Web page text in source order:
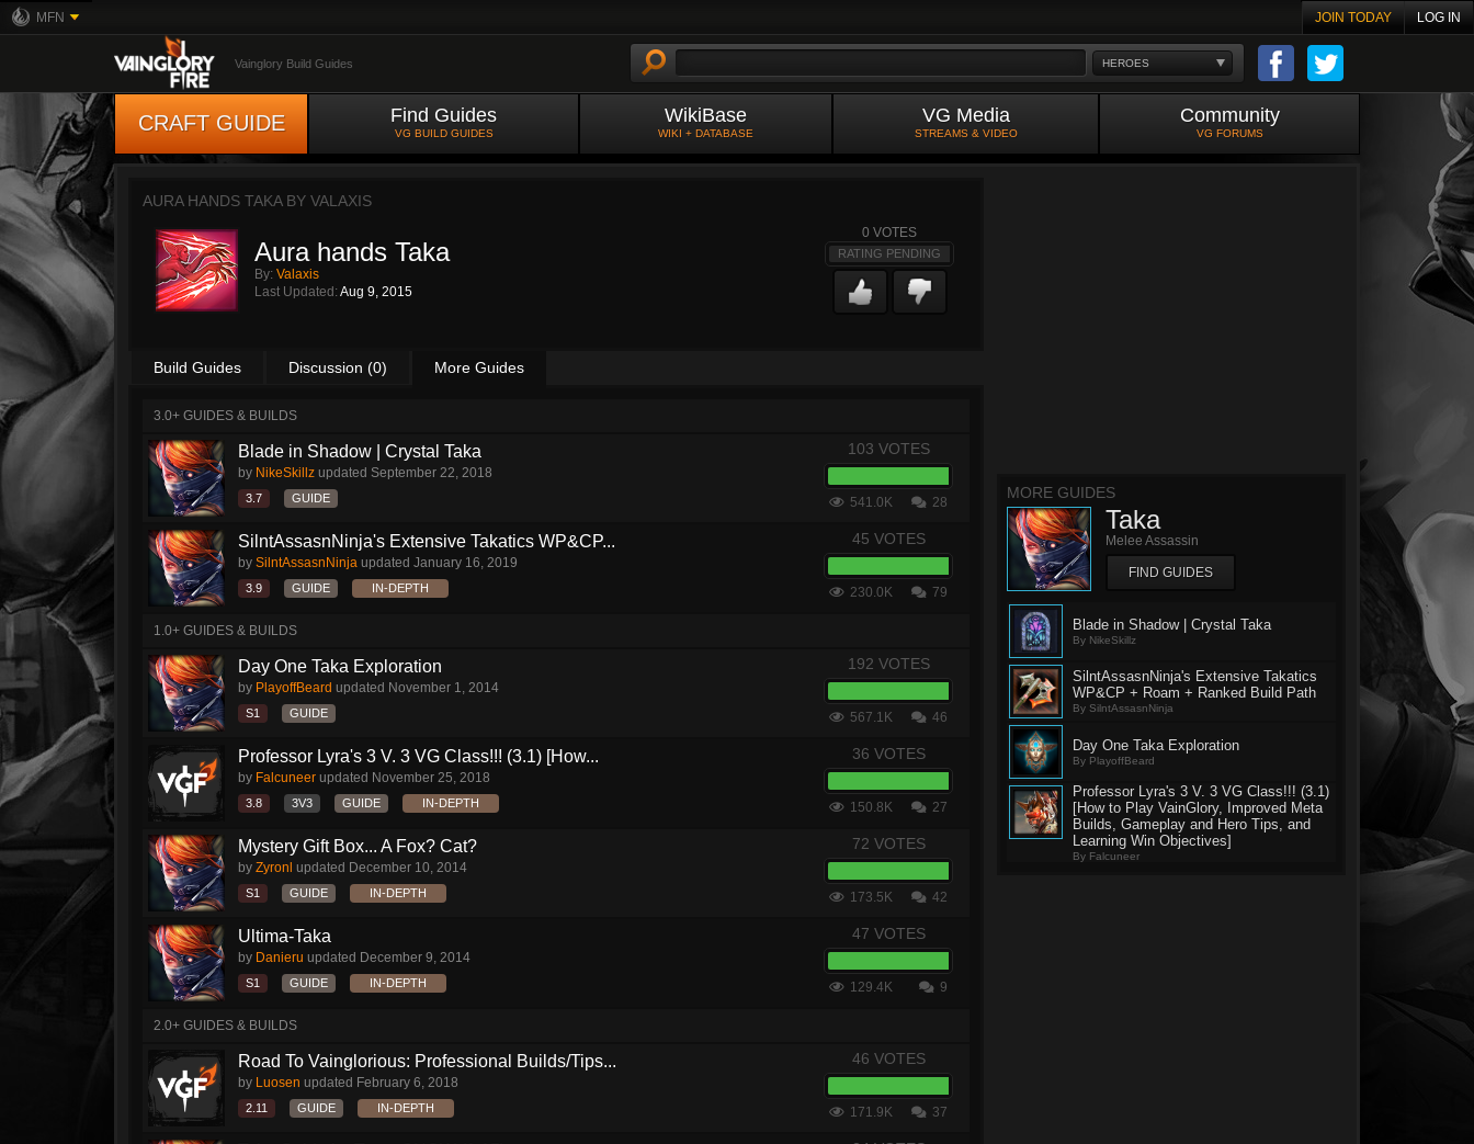
MFN JOIN TODAY LOG IN
HEROES
Vainglory Build Guides
CRAFT GUIDE Find Guides
VG BUILD GUIDES
WikiBase
WIKI + DATABASE
VG Media
STREAMS & VIDEO
Community
VG FORUMS
AURA HANDS TAKA BY VALAXIS
Aura hands Taka
By: Valaxis
Last Updated: Aug 9, 2015
0 VOTES
RATING PENDING
Build Guides Discussion (0) More Guides
3.0+ GUIDES & BUILDS
Blade in Shadow | Crystal Taka
by NikeSkillz updated September 22, 2018
3.7 GUIDE
103 VOTES
541.0K 28
SilntAssasnNinja's Extensive Takatics WP&CP...
by SilntAssasnNinja updated January 16, 2019
3.9 GUIDE IN-DEPTH
45 VOTES
230.0K 79
1.0+ GUIDES & BUILDS
Day One Taka Exploration
by PlayoffBeard updated November 1, 2014
S1 GUIDE
192 VOTES
567.1K 46
Professor Lyra's 3 V. 3 VG Class!!! (3.1) [How...
by Falcuneer updated November 25, 2018
3.8 3V3 GUIDE IN-DEPTH
36 VOTES
150.8K 27
Mystery Gift Box... A Fox? Cat?
by Zyronl updated December 10, 2014
S1 GUIDE IN-DEPTH
72 VOTES
173.5K 42
Ultima-Taka
by Danieru updated December 9, 2014
S1 GUIDE IN-DEPTH
47 VOTES
129.4K 9
2.0+ GUIDES & BUILDS
Road To Vainglorious: Professional Builds/Tips...
by Luosen updated February 6, 2018
2.11 GUIDE IN-DEPTH
46 VOTES
171.9K 37
MORE GUIDES
Taka
Melee Assassin
FIND GUIDES
Blade in Shadow | Crystal Taka
By NikeSkillz
SilntAssasnNinja's Extensive Takatics
WP&CP + Roam + Ranked Build Path
By SilntAssasnNinja
Day One Taka Exploration
By PlayoffBeard
Professor Lyra's 3 V. 3 VG Class!!! (3.1)
[How to Play VainGlory, Improved Meta
Builds, Gameplay and Hero Tips, and
Learning Win Objectives]
By Falcuneer